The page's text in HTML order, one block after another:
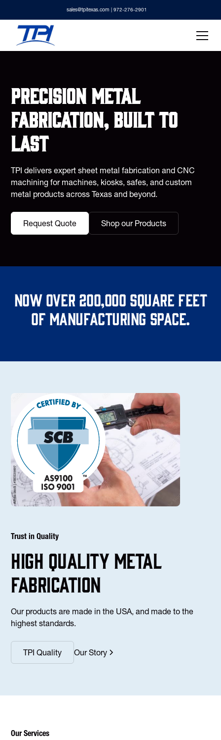
sales@tpitexas.com | 972-276-2901
Precision metal
fabrication, built to
last
TPI delivers expert sheet metal fabrication and CNC
machining for machines, kiosks, safes, and custom
metal products across Texas and beyond.
Request Quote Shop our Products
Now over 200,000 square feet
of manufacturing space.
Trust in Quality
high Quality Metal
fabrication
Our products are made in the USA, and made to the
highest standards.
TPI Quality Our Story
Our Services